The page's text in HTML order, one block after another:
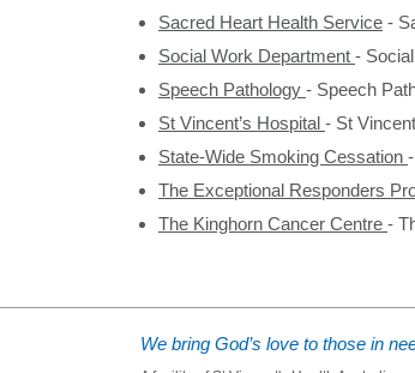
Sacred Heart Health Service -
Social Work Department -
Speech Pathology - Speech
St Vincent’s Hospital - St
State-Wide Smoking Cessation -
The Exceptional Responders
The Kinghorn Cancer Centre -
We bring God’s love to those in